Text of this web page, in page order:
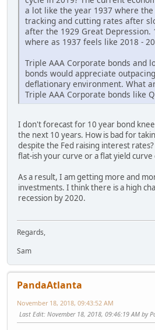
a lot like the year 1937 where the
tracking and cutting rates after
after the 1929 Great Depression.
where as 1937 feels like 2018 -
Triple AAA Corporate bonds and
bonds would appreciate
deflationary environment. What
Triple AAA Corporate bonds like
I don't forecast for 10 year bond
the next 10 years. How is bad for
despite the Fed raising interest
flat-ish your curve or a flat yield
As a result, I am getting more and
investments. I think there is a high
recession by 2020.
Regards,
Sam
PandaAtlanta
November 18, 2018, 09:43:52 AM
Last Edit: November 18, 2018, 09:46:19 AM by